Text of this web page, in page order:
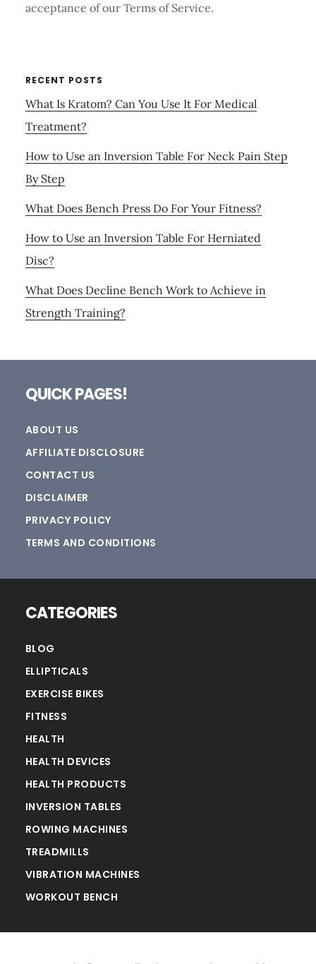
acceptance of our Terms of Service.
RECENT POSTS
What Is Kratom? Can You Use It For Medical
Treatment?
How to Use an Inversion Table For Neck Pain Step
By Step
What Does Bench Press Do For Your Fitness?
How to Use an Inversion Table For Herniated
Disc?
What Does Decline Bench Work to Achieve in
Strength Training?
QUICK PAGES!
ABOUT US
AFFILIATE DISCLOSURE
CONTACT US
DISCLAIMER
PRIVACY POLICY
TERMS AND CONDITIONS
CATEGORIES
BLOG
ELLIPTICALS
EXERCISE BIKES
FITNESS
HEALTH
HEALTH DEVICES
HEALTH PRODUCTS
INVERSION TABLES
ROWING MACHINES
TREADMILLS
VIBRATION MACHINES
WORKOUT BENCH